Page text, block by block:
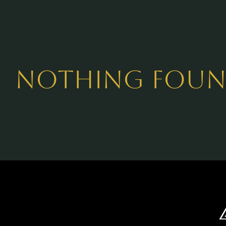
Nothing